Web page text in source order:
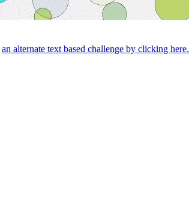
an alternate text based challenge by clicking here.